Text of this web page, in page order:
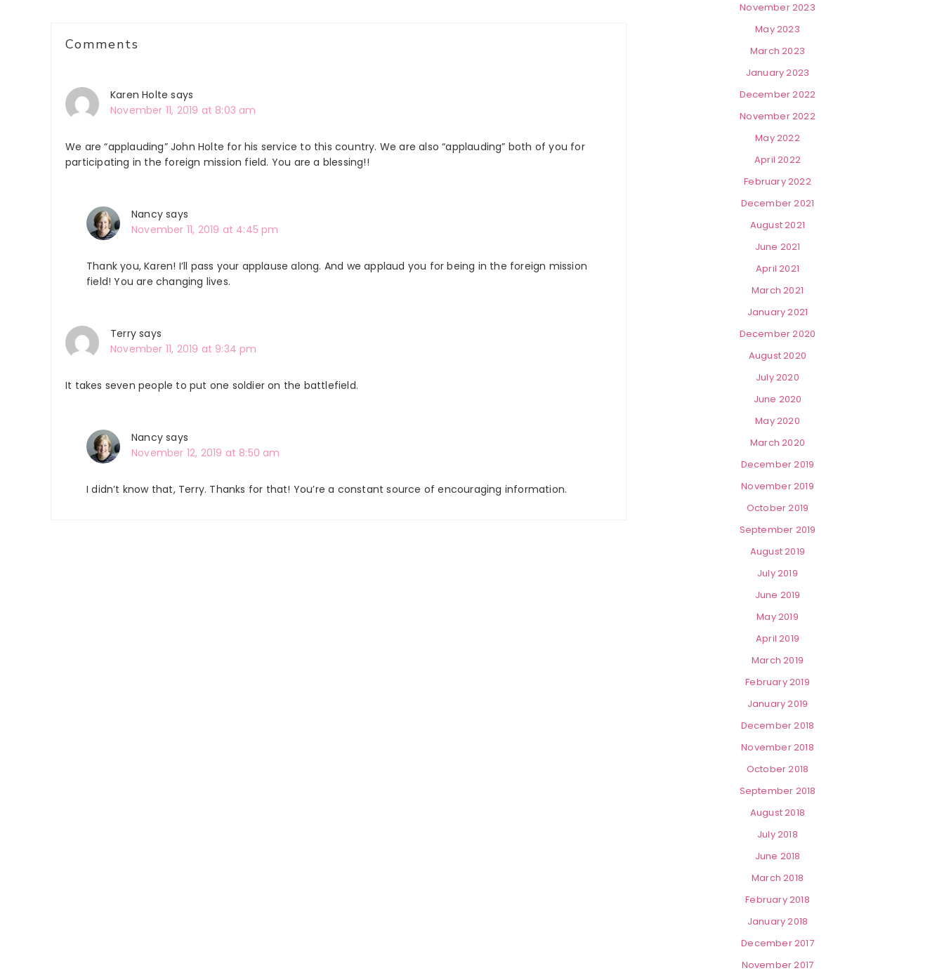
Interactions
Comments
Karen Holte says
November 11, 2019 at 8:03 am
We are “applauding” John Holte for his service to this country. We are also “applauding” both of you for
participating in the foreign mission field. You are a blessing!!
Nancy says
November 11, 2019 at 4:45 pm
Thank you, Karen! I’ll pass your applause along. And we applaud you for being in the foreign mission
field! You are changing lives.
Terry says
November 11, 2019 at 9:34 pm
It takes seven people to put one soldier on the battlefield.
Nancy says
November 12, 2019 at 8:50 am
I didn’t know that, Terry. Thanks for that! You’re a constant source of encouraging information.
November 2023
May 2023
March 2023
January 2023
December 2022
November 2022
May 2022
April 2022
February 2022
December 2021
August 2021
June 2021
April 2021
March 2021
January 2021
December 2020
August 2020
July 2020
June 2020
May 2020
March 2020
December 2019
November 2019
October 2019
September 2019
August 2019
July 2019
June 2019
May 2019
April 2019
March 2019
February 2019
January 2019
December 2018
November 2018
October 2018
September 2018
August 2018
July 2018
June 2018
March 2018
February 2018
January 2018
December 2017
November 2017